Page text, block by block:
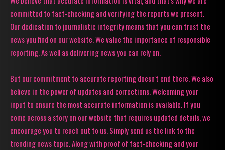
committed to fact-checking and verifying the reports we present.
Our dedication to journalistic integrity means that you can trust the
news you find on our website. We value the importance of responsible
reporting. As well as delivering news you can rely on.
But our commitment to accurate reporting doesn't end there. We also
believe in the power of updates and corrections. Welcoming your
input to ensure the most accurate information is available. If you
come across a story on our website that requires updated details, we
encourage you to reach out to us. Simply send us the link to the
trending news topic. Along with proof of fact-checking and your